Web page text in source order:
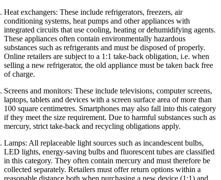
Heat exchangers: These include refrigerators, freezers, air
conditioning systems, heat pumps and other appliances with
integrated circuits that use cooling, heating or dehumidifying agents.
These appliances often contain environmentally hazardous
substances such as refrigerants and must be disposed of properly.
Online retailers are subject to a 1:1 take-back obligation, i.e. when
selling a new refrigerator, the old appliance must be taken back free
of charge.
Screens and monitors: These include televisions, computer screens,
laptops, tablets and devices with a screen surface area of more than
100 square centimetres. Smartphones may also fall into this category
if they meet the size requirement. Due to harmful substances such as
mercury, strict take-back and recycling obligations apply.
Lamps: All replaceable light sources such as incandescent bulbs,
LED lights, energy-saving bulbs and fluorescent tubes are classified
in this category. They often contain mercury and must therefore be
collected separately. Retailers must offer return options within a
reasonable distance both when purchasing a new device (1:1) and